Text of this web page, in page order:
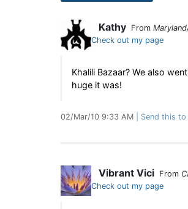
Kathy From
Check out my page
Khalili Bazaar? We also
huge it was!
02/Mar/10 9:33 AM Send this to
Vibrant Vici From
Check out my page